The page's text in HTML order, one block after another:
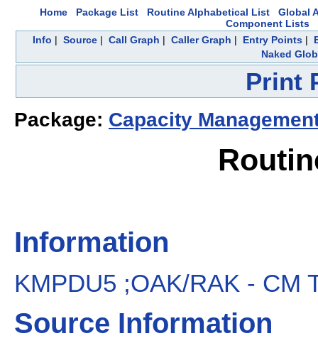
Home Package List Routine Alphabetical List
Global
Component Lists
Info | Source| Call Graph | Caller Graph | Entry Points|
Naked
Print
Package: Capacity
Information
KMPDU5 ;OAK/RAK - CM
Source Information